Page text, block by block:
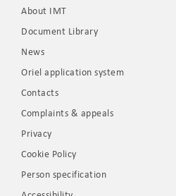
About IMT
Document Library
News
Oriel application system
Contacts
Complaints & appeals
Privacy
Cookie Policy
Person specification